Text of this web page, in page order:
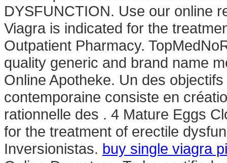
DYSFUNCTION. Use our online
Viagra is indicated for the
Outpatient Pharmacy.
quality generic and brand name
Online Apotheke. Un des
contemporaine consiste en
rationnelle des . 4 Mature Eggs
for the treatment of erectile
Inversionistas. buy single viagra